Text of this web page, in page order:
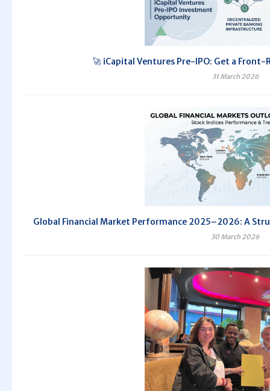
🚀 iCapital Ventures Pre-IPO: Get a Front-
31 March 2026
Global Financial Market Performance 2025–2026: A
30 March 2026